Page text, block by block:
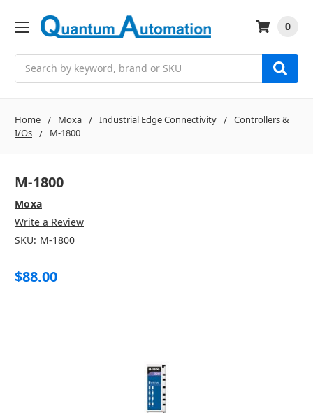
0
Home Moxa Industrial Edge Connectivity
Controllers &
I/Os
M-1800
M-1800
Moxa
Write a Review
SKU: M-1800
$88.00